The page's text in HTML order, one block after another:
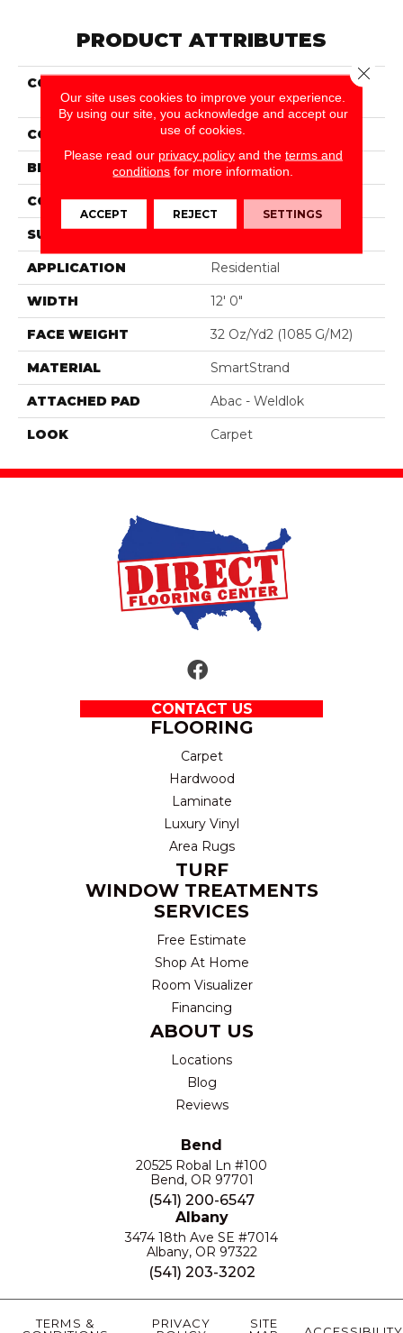
PRODUCT ATTRIBUTES
COLLECTION
Brilliance
COLOR Beige
BRAND Portico
CONSTRUCTION Tufted
SURFACE TYPE Pattern
APPLICATION Residential
WIDTH 12' 0"
FACE WEIGHT 32 Oz/yd2 (1085 G/m2)
MATERIAL SmartStrand
ATTACHED PAD Abac - Weldlok
LOOK Carpet
CONTACT US
FLOORING
Carpet
Hardwood
Laminate
Luxury Vinyl
Area Rugs
TURF
WINDOW TREATMENTS
SERVICES
Free Estimate
Shop At Home
Room Visualizer
Financing
ABOUT US
Locations
Blog
Reviews
Bend
20525 Robal Ln #100
Bend, OR 97701
(541) 200-6547
Albany
3474 18th Ave SE #7014
Albany, OR 97322
(541) 203-3202
TERMS &
PRIVACY
SITE
Our site uses cookies to improve your experience.
By using our site, you acknowledge and accept our
use of cookies.
Please read our privacy policyand the terms and
conditions for more information.
ACCEPT REJECT SETTINGS
Close